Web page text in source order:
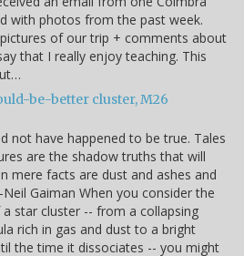
with photos from the past week.
of our trip + comments about
that I really enjoy teaching. This
be-better cluster, M26
not have happened to be true. Tales
are the shadow truths that will
mere facts are dust and ashes and
Gaiman When you consider the
star cluster -- from a collapsing
rich in gas and dust to a bright
the time it dissociates -- you might